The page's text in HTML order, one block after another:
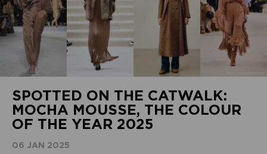
SPOTTED ON THE CATWALK:
MOCHA MOUSSE, THE COLOUR
OF THE YEAR 2025
06 JAN 2025